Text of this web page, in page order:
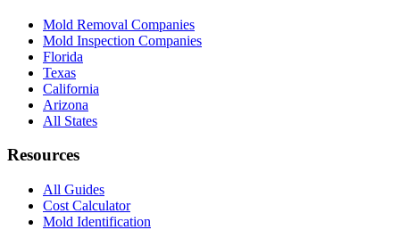
Mold Removal Companies
Mold Inspection Companies
Florida
Texas
California
Arizona
All States
Resources
All Guides
Cost Calculator
Mold Identification